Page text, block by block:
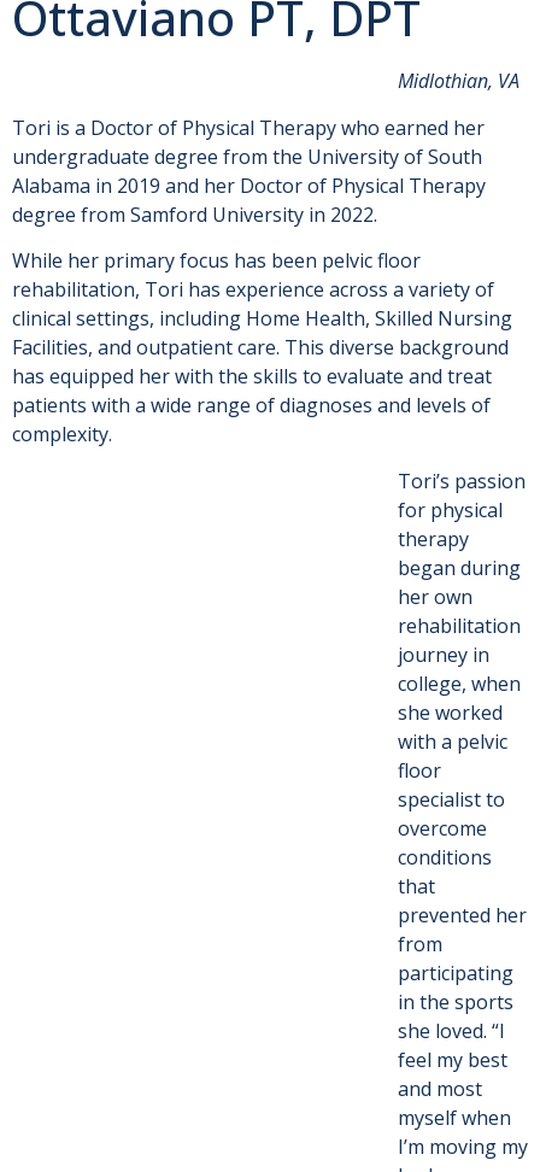
Ottaviano PT, DPT
Midlothian, VA
Tori is a Doctor of Physical Therapy who earned her
undergraduate degree from the University of South
Alabama in 2019 and her Doctor of Physical Therapy
degree from Samford University in 2022.
While her primary focus has been pelvic floor
rehabilitation, Tori has experience across a variety of
clinical settings, including Home Health, Skilled Nursing
Facilities, and outpatient care. This diverse background
has equipped her with the skills to evaluate and treat
patients with a wide range of diagnoses and levels of
complexity.
Tori’s passion
for physical
therapy
began during
her own
rehabilitation
journey in
college, when
she worked
with a pelvic
floor
specialist to
overcome
conditions
that
prevented her
from
participating
in the sports
she loved. “I
feel my best
and most
myself when
I’m moving my